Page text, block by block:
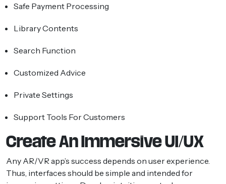
Safe Payment Processing
Library Contents
Search Function
Customized Advice
Private Settings
Support Tools For Customers
Create An Immersive UI/UX
Any AR/VR app’s success depends on user experience.
Thus, interfaces should be simple and intended for